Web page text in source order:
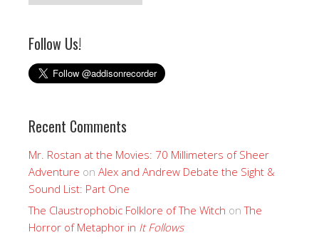
Follow Us!
Recent Comments
Mr. Rostan at the Movies: 70 Millimeters of Sheer
Adventure on Alex and Andrew Debate the Sight &
Sound List: Part One
The Claustrophobic Folklore of The Witch onThe
Horror of Metaphor in It Follows